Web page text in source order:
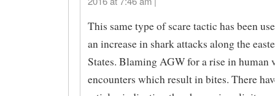
This same type of scare tactic has been
an increase in shark attacks along the
States. Blaming AGW for a rise in human
encounters which result in bites. There